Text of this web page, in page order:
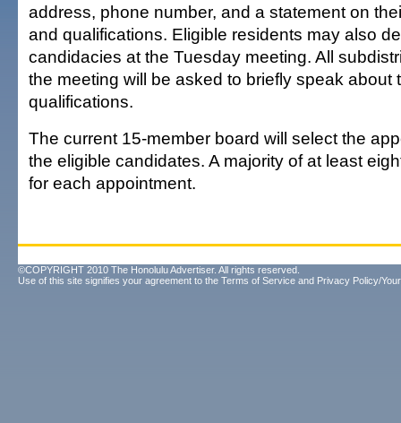
address, phone number, and a statement on
and qualifications. Eligible residents may also
candidacies at the Tuesday meeting. All
the meeting will be asked to briefly speak about
qualifications.
The current 15-member board will select the
the eligible candidates. A majority of at least
for each appointment.
©COPYRIGHT 2010 The Honolulu Advertiser. All rights reserved.
Use of this site signifies your agreement to the Terms of Service and Privacy Policy/